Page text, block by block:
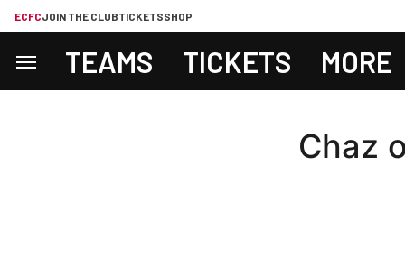
ECFCJOIN THE CLUBTICKETSSHOP
TEAMS TICKETS MORE
Chaz